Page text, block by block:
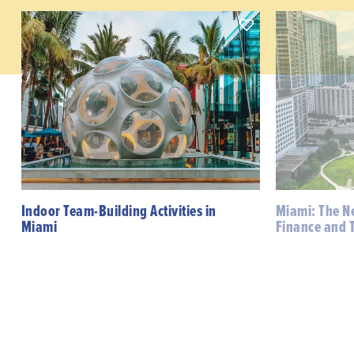
Indoor Team-Building Activities in
Miami
Miami: The
Finance and